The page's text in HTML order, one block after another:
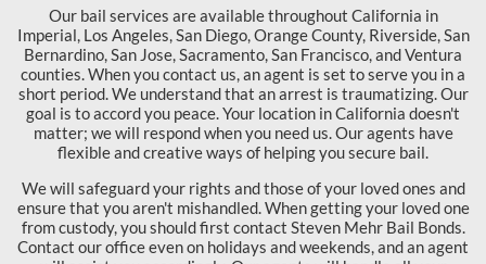
Our bail services are available throughout California in
Imperial, Los Angeles, San Diego, Orange County, Riverside, San
Bernardino, San Jose, Sacramento, San Francisco, and Ventura
counties. When you contact us, an agent is set to serve you in a
short period. We understand that an arrest is traumatizing. Our
goal is to accord you peace. Your location in California doesn't
matter; we will respond when you need us. Our agents have
flexible and creative ways of helping you secure bail.
We will safeguard your rights and those of your loved ones and
ensure that you aren't mishandled. When getting your loved one
from custody, you should first contact Steven Mehr Bail Bonds.
Contact our office even on holidays and weekends, and an agent